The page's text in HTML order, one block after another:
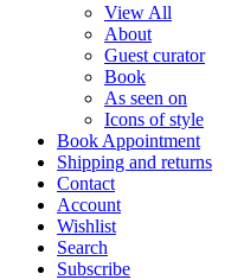
View All
About
Guest curator
Book
As seen on
Icons of style
Book Appointment
Shipping and returns
Contact
Account
Wishlist
Search
Subscribe